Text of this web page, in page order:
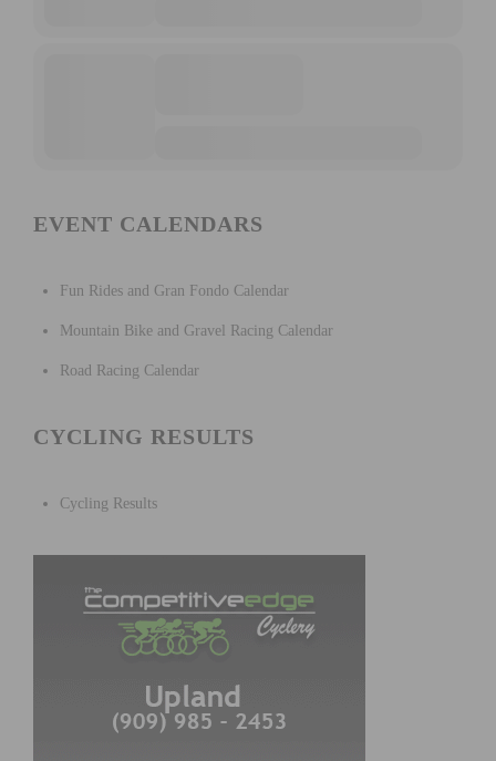
EVENT CALENDARS
Fun Rides and Gran Fondo Calendar
Mountain Bike and Gravel Racing Calendar
Road Racing Calendar
CYCLING RESULTS
Cycling Results